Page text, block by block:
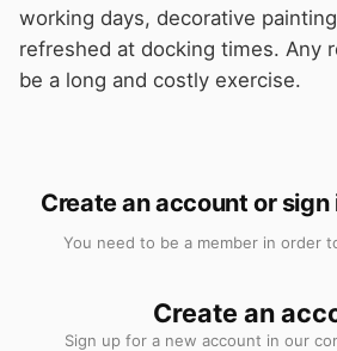
working days, decorative
refreshed at docking times. Any
be a long and costly exercise.
Create an account or
You need to be a member in order
Create an
Sign up for a new account in our